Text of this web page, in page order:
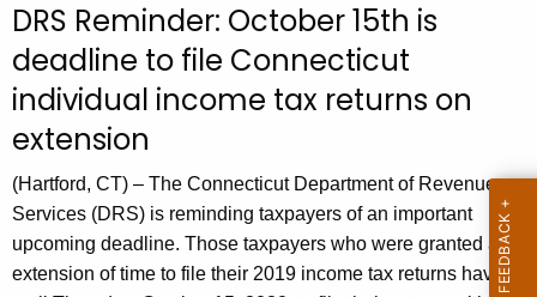
c
r
r
e
t
A
g
e
DRS Reminder: October 15th is
deadline to file Connecticut
individual income tax returns on
extension
(Hartford, CT) – The Connecticut Department of Revenue
Services (DRS) is reminding taxpayers of an important
upcoming deadline. Those taxpayers who were granted an
extension of time to file their 2019 income tax returns have